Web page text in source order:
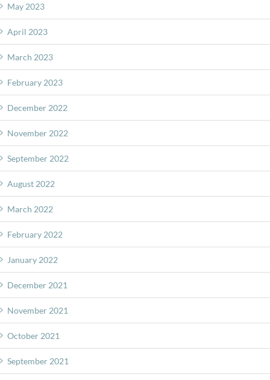
May 2023
April 2023
March 2023
February 2023
December 2022
November 2022
September 2022
August 2022
March 2022
February 2022
January 2022
December 2021
November 2021
October 2021
September 2021